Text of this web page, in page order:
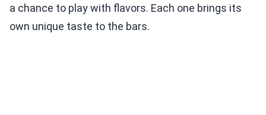
a chance to play with flavors. Each one brings its
own unique taste to the bars.